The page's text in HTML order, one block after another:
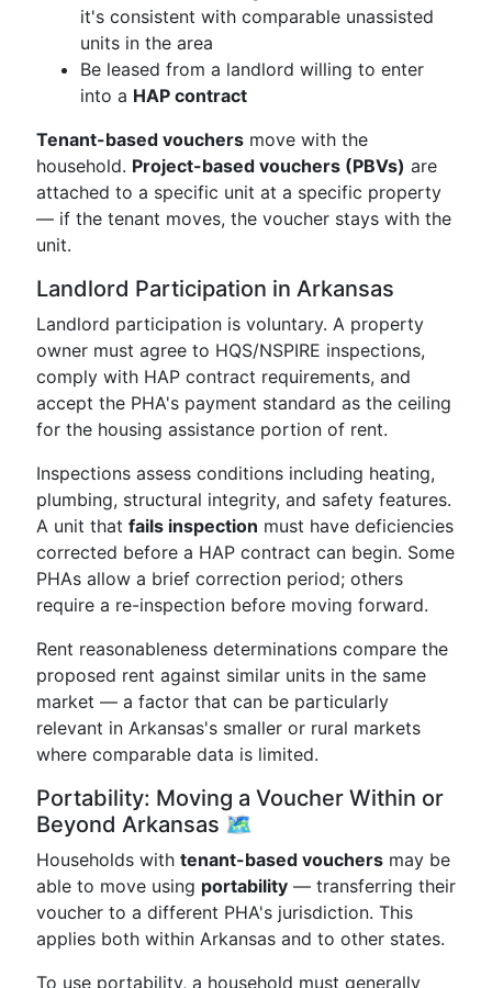
it's consistent with comparable unassisted
units in the area
Be leased from a landlord willing to enter
into a HAP contract
Tenant-based vouchers move with the
household. Project-based vouchers (PBVs) are
attached to a specific unit at a specific property
— if the tenant moves, the voucher stays with the
unit.
Landlord Participation in Arkansas
Landlord participation is voluntary. A property
owner must agree to HQS/NSPIRE inspections,
comply with HAP contract requirements, and
accept the PHA's payment standard as the ceiling
for the housing assistance portion of rent.
Inspections assess conditions including heating,
plumbing, structural integrity, and safety features.
A unit that fails inspection must have deficiencies
corrected before a HAP contract can begin. Some
PHAs allow a brief correction period; others
require a re-inspection before moving forward.
Rent reasonableness determinations compare the
proposed rent against similar units in the same
market — a factor that can be particularly
relevant in Arkansas's smaller or rural markets
where comparable data is limited.
Portability: Moving a Voucher Within or
Beyond Arkansas 🗺️
Households with tenant-based vouchers may be
able to move using portability — transferring their
voucher to a different PHA's jurisdiction. This
applies both within Arkansas and to other states.
To use portability, a household must generally